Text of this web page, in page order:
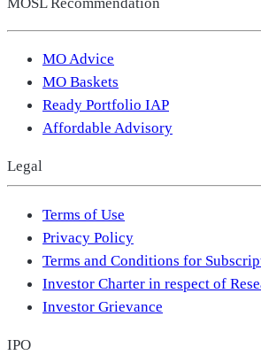
MO Advice
MO Baskets
Ready Portfolio IAP
Affordable Advisory
Legal
Terms of Use
Privacy Policy
Terms and Conditions for
Investor Charter in respect of
Investor Grievance
IPO